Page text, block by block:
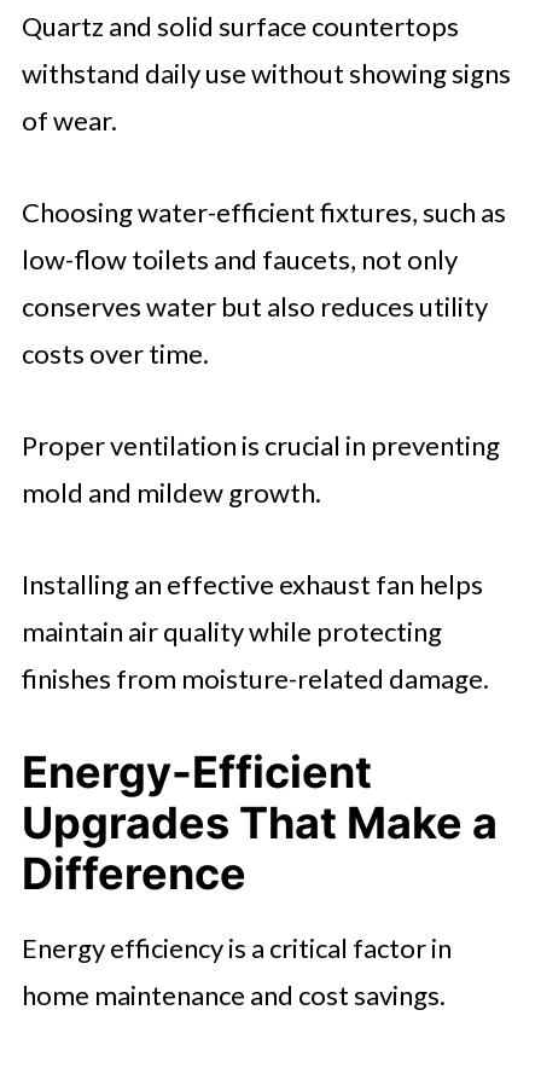
Quartz and solid surface countertops
withstand daily use without showing signs
of wear.
Choosing water-efficient fixtures, such as
low-flow toilets and faucets, not only
conserves water but also reduces utility
costs over time.
Proper ventilation is crucial in preventing
mold and mildew growth.
Installing an effective exhaust fan helps
maintain air quality while protecting
finishes from moisture-related damage.
Energy-Efficient
Upgrades That Make a
Difference
Energy efficiency is a critical factor in
home maintenance and cost savings.